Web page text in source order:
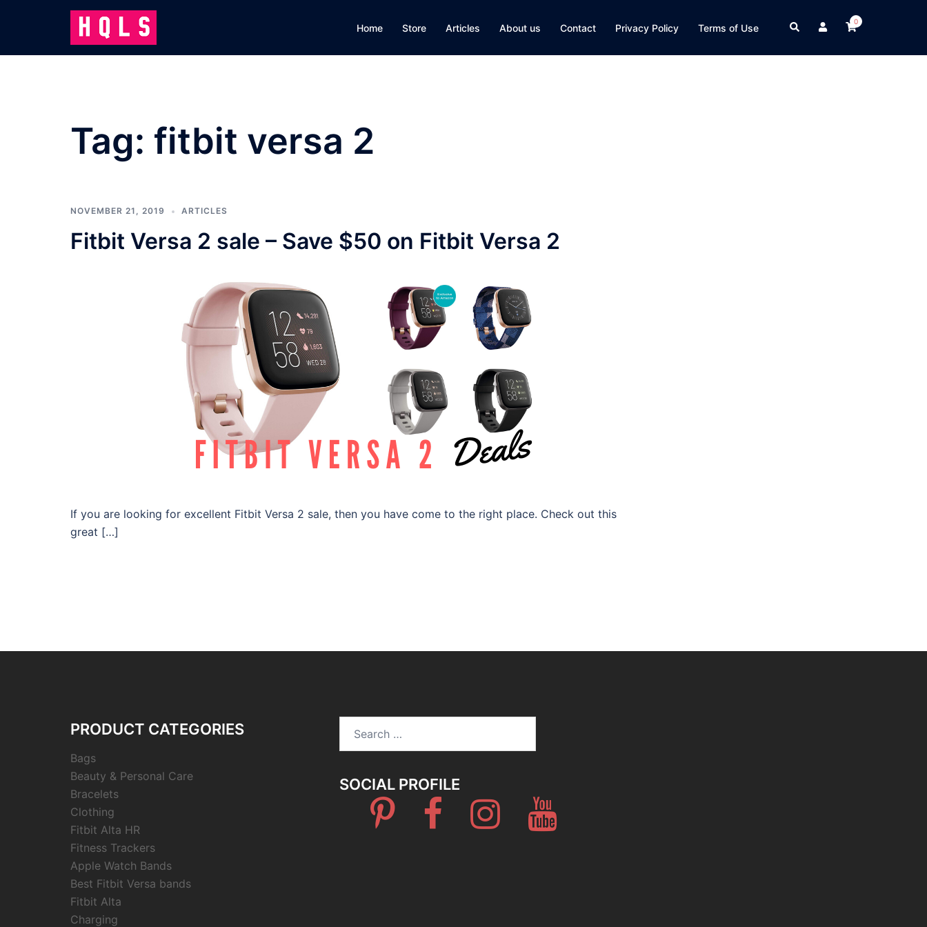
Home Store Articles About us Contact Privacy Policy Terms of Use Search 0
Tag: fitbit versa 2
NOVEMBER 21, 2019 ARTICLES
Fitbit Versa 2 sale – Save $50 on Fitbit Versa 2
If you are looking for excellent Fitbit Versa 2 sale, then you have come to the right place. Check out this
great […]
PRODUCT CATEGORIES
Bags
Beauty & Personal Care
Bracelets
Clothing
Fitbit Alta HR
Fitness Trackers
Apple Watch Bands
Best Fitbit Versa bands
Fitbit Alta
Charging
SOCIAL PROFILE
Pinterest Facebook Instagram